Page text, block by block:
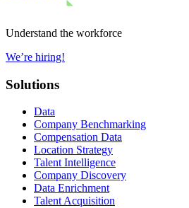
Understand the workforce
We’re hiring!
Solutions
Data
Company Benchmarking
Compensation Data
Location Strategy
Talent Intelligence
Company Discovery
Data Enrichment
Talent Acquisition